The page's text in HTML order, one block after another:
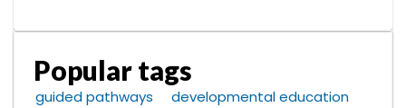
Popular tags
guided pathways
developmental education